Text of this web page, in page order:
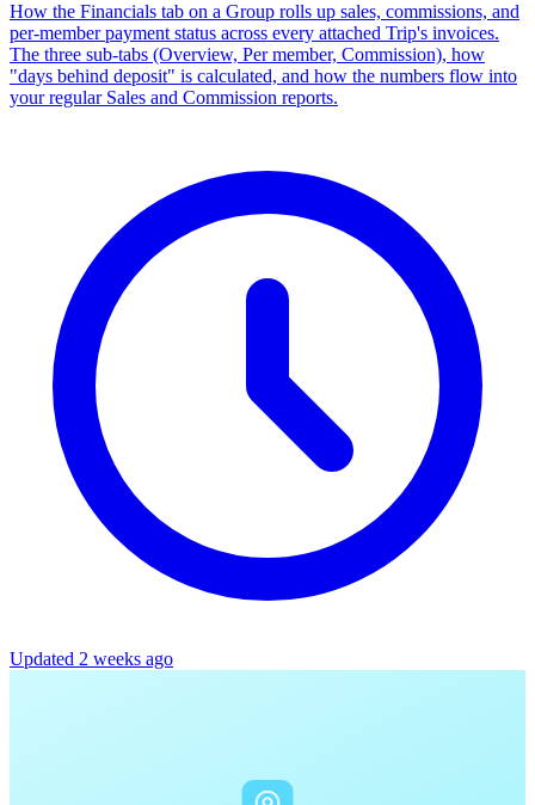
How the Financials tab on a Group rolls up sales, commissions, and
per-member payment status across every attached Trip's invoices.
The three sub-tabs (Overview, Per member, Commission), how
"days behind deposit" is calculated, and how the numbers flow into
your regular Sales and Commission reports.
Updated 2 weeks ago